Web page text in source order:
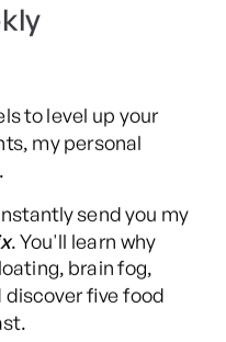
flaw of clinical trials
the the MDs that are
like they're drug trials
said, there have been
remember
to level up your
my personal
send you my
. You'll learn why
brain fog,
five food